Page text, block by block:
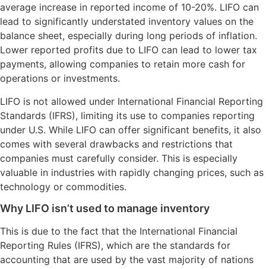
average increase in reported income of 10-20%. LIFO can
lead to significantly understated inventory values on the
balance sheet, especially during long periods of inflation.
Lower reported profits due to LIFO can lead to lower tax
payments, allowing companies to retain more cash for
operations or investments.
LIFO is not allowed under International Financial Reporting
Standards (IFRS), limiting its use to companies reporting
under U.S. While LIFO can offer significant benefits, it also
comes with several drawbacks and restrictions that
companies must carefully consider. This is especially
valuable in industries with rapidly changing prices, such as
technology or commodities.
Why LIFO isn’t used to manage inventory
This is due to the fact that the International Financial
Reporting Rules (IFRS), which are the standards for
accounting that are used by the vast majority of nations